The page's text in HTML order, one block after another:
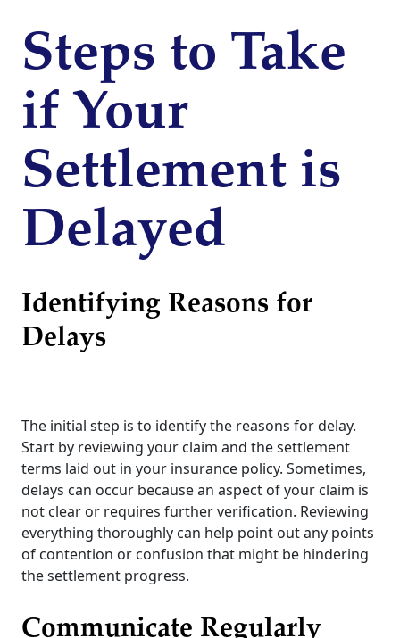
Steps to Take
if Your
Settlement is
Delayed
Identifying Reasons for
Delays
The initial step is to identify the reasons for delay.
Start by reviewing your claim and the settlement
terms laid out in your insurance policy. Sometimes,
delays can occur because an aspect of your claim is
not clear or requires further verification. Reviewing
everything thoroughly can help point out any points
of contention or confusion that might be hindering
the settlement progress.
Communicate Regularly